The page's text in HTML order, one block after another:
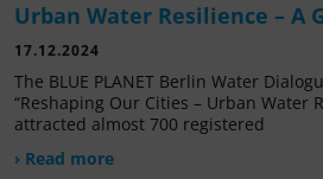
Urban Water Resilience – A
17.12.2024
The BLUE PLANET Berlin Water
“Reshaping Our Cities – Urban Water
attracted almost 700 registered
› Read more